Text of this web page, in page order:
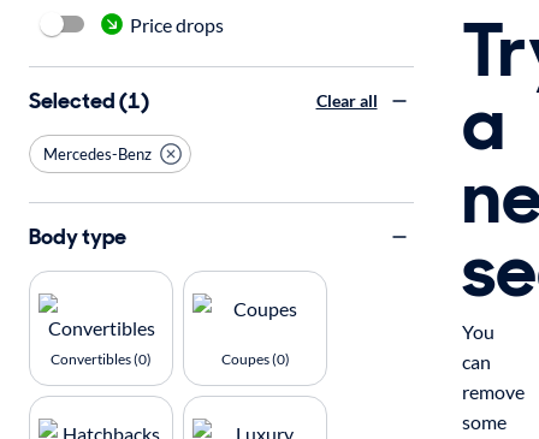
a
You
can
remove
some
Price drops
Selected (1) Clear all
Mercedes-Benz
Body type
Convertibles (0) Coupes (0)